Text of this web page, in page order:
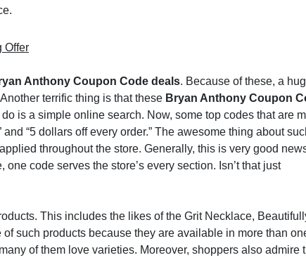
Offer
Anthony Coupon Code deals. Because of these, a
terrific thing is that these Bryan Anthony Coupon
is a simple online search. Now, some top codes that are
“5 dollars off every order.” The awesome thing about
throughout the store. Generally, this is very good
code serves the store’s every section. Isn’t that just
This includes the likes of the Grit Necklace,
such products because they are available in more than
of them love varieties. Moreover, shoppers also admire